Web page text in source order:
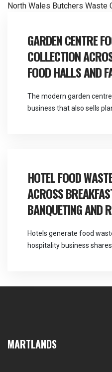
navigation
North Wales Butchers Waste
GARDEN CENTRE
COLLECTION
FOOD HALLS AND
The modern garden
business that also sells
HOTEL FOOD
ACROSS
BANQUETING AND
Hotels generate food
hospitality business
MARTLANDS